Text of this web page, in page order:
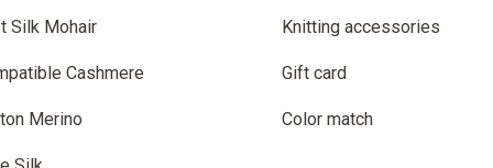
Silk Mohair
Cashmere
Merino
Knitting accessories
Gift card
Color match